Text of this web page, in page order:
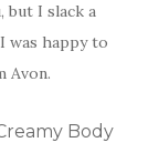
but I slack a
was happy to
Avon.
Body